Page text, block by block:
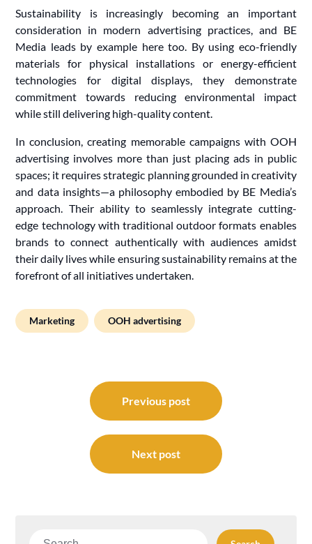
Sustainability is increasingly becoming an important
consideration in modern advertising practices, and BE
Media leads by example here too. By using eco-friendly
materials for physical installations or energy-efficient
technologies for digital displays, they demonstrate
commitment towards reducing environmental impact
while still delivering high-quality content.
In conclusion, creating memorable campaigns with OOH
advertising involves more than just placing ads in public
spaces; it requires strategic planning grounded in creativity
and data insights—a philosophy embodied by BE Media’s
approach. Their ability to seamlessly integrate cutting-
edge technology with traditional outdoor formats enables
brands to connect authentically with audiences amidst
their daily lives while ensuring sustainability remains at the
forefront of all initiatives undertaken.
Marketing OOH advertising
navigation
Previous post
Next post
Search